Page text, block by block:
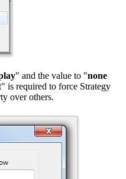
" and the value to "none
is required to force Strategy
over others.